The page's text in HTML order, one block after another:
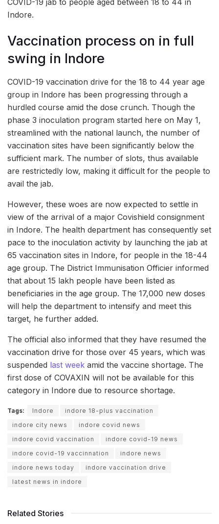
COVID-19 jab to people aged between 18 to 44 in
Indore.
Vaccination process on in full
swing in Indore
COVID-19 vaccination drive for the 18 to 44 year age
group in Indore has been progressing through a
hurdled course amid the dose crunch. Though the
phase 3 inoculation program started here on May 1,
streamlined with the national launch, the number of
vaccination sites have been significantly below the
sufficient mark. The number of slots, thus available
are restrictedly low, making it difficult for the people to
avail the jab.
However, these woes are now expected to settle in
view of the arrival of a major Covishield consignment
in Indore. The health department has consequently set
pace to the inoculation activity by launching the jab at
65 vaccination sites in Indore, for people in the 18-44
age group. The District Immunisation Officier informed
that about 15 lakh people have been listed as
beneficiaries in the age group. The 17,000 new doses
will help the department to intensify and meet this
target, he further added.
The official also informed that they have resumed the
vaccination drive for those over 45 years, which was
suspended last week amid the vaccine shortage. The
first dose of COVAXIN will not be available for this
category in Indore due to resource shortage.
Tags: Indore
indore 18-plus vaccination
indore city news
indore covid news
indore covid vaccination
indore covid-19 news
indore covid-19 vaccinnation
indore news
indore news today
indore vaccination drive
latest news in indore
Related Stories